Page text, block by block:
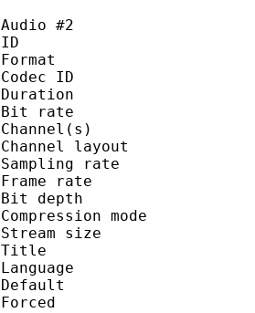
Audio #2
ID
Format
Codec ID :
Duration :
Bit rate :
Channel(s)
Channel
Sampling
Frame rate :
Bit depth
Compression
Stream size :
Title :
Language :
Default
Forced